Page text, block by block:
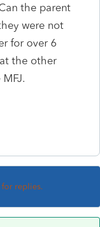
the parent
were not
for over 6
the other
replies.